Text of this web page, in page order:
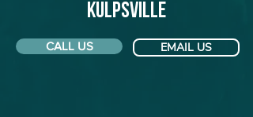
Kulpsville
CALL US EMAIL US